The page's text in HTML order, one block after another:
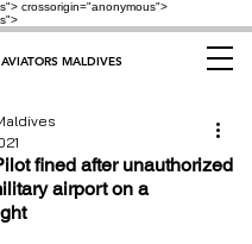
crossorigin="anonymous">
AVIATORS MALDIVES
fined after unauthorized
airport on a